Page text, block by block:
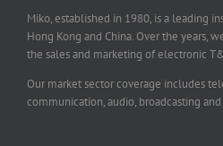
Miko, established in 1980, is a leading
Hong Kong and China. Over the years,
the sales and marketing of electronic
Our market sector coverage includes
communication, audio, broadcasting